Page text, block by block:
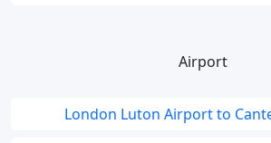
Airport
London Luton Airport to